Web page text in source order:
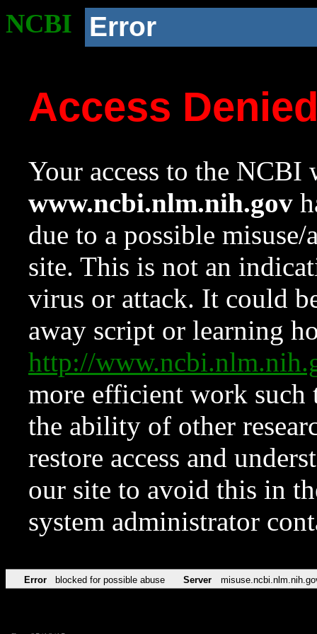
NCBI Error
Access
Your access to the NCBI
www.ncbi.nlm.nih.gov
due to a possible
site. This is not an
virus or attack. It could
away script or learning
http://
more efficient work such
the ability of other
restore access and
our site to avoid this in
system administrator
Error blocked for possible abuse Server